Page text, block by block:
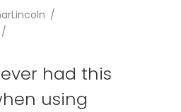
/
/
had this
using